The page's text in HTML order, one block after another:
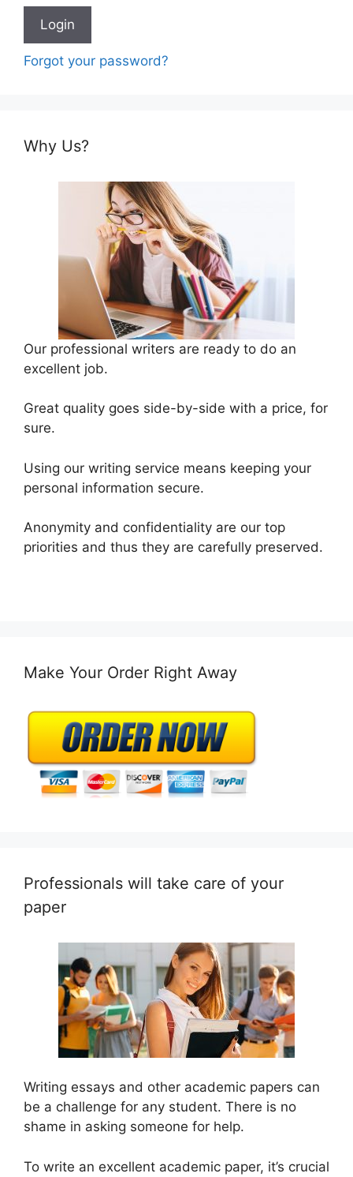
Forgot your password?
Why Us?
Our professional writers are ready to do an
excellent job.
Great quality goes side-by-side with a price, for
sure.
Using our writing service means keeping your
personal information secure.
Anonymity and confidentiality are our top
priorities and thus they are carefully preserved.
Make Your Order Right Away
Professionals will take care of your
paper
Writing essays and other academic papers can
be a challenge for any student. There is no
shame in asking someone for help.
To write an excellent academic paper, it’s crucial